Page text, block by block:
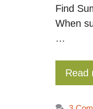
Find
When
…
Read